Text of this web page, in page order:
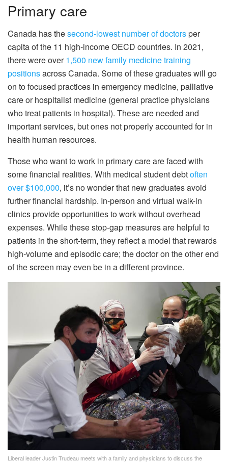
Primary care
Canada has thesecond-lowest number of doctorsper
capita of the 11 high-income OECD countries. In 2021,
there were over1,500 new family medicine training
positionsacross Canada. Some of these graduates will go
on to focused practices in emergency medicine, palliative
care or hospitalist medicine (general practice physicians
who treat patients in hospital). These are needed and
important services, but ones not properly accounted for in
health human resources.
Those who want to work in primary care are faced with
some financial realities. With medical student debtoften
over $100,000, it’s no wonder that new graduates avoid
further financial hardship. In-person and virtual walk-in
clinics provide opportunities to work without overhead
expenses. While these stop-gap measures are helpful to
patients in the short-term, they reflect a model that rewards
high-volume and episodic care; the doctor on the other end
of the screen may even be in a different province.
Liberal leader Justin Trudeau meets with a family and physicians to discuss the